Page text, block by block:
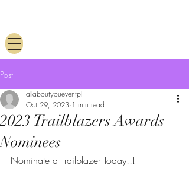
Post
2023 Trailblazers Awards
Nominees
allaboutyoueventpl
Oct 29, 2023 1 min read
Nominate a Trailblazer Today!!!